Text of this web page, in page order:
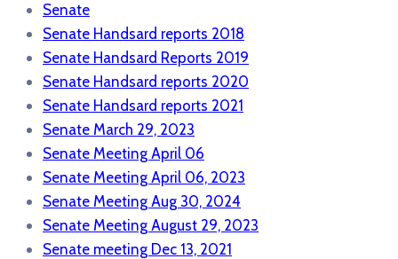
Senate
Senate Handsard reports 2018
Senate Handsard Reports 2019
Senate Handsard reports 2020
Senate Handsard reports 2021
Senate March 29, 2023
Senate Meeting April 06
Senate Meeting April 06, 2023
Senate Meeting Aug 30, 2024
Senate Meeting August 29, 2023
Senate meeting Dec 13, 2021